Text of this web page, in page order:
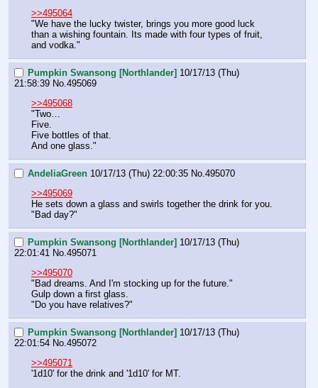
>>495064
"We have the lucky twister, brings you more good luck
than a wishing fountain. Its made with four types of fruit,
and vodka."
Pumpkin Swansong [Northlander] 10/17/13 (Thu)
21:58:39 No. 495069
>>495068
"Two…
Five.
Five bottles of that.
And one glass."
AndeliaGreen 10/17/13 (Thu) 22:00:35 No. 495070
>>495069
"Bad day?"
Pumpkin Swansong [Northlander] 10/17/13 (Thu)
22:01:41 No. 495071
>>495070
"Bad dreams. And I'm stocking up for the future."
Gulp down a first glass.
"Do you have relatives?"
Pumpkin Swansong [Northlander] 10/17/13 (Thu)
22:01:54 No. 495072
>>495071
'1d10' for the drink and '1d10' for MT.